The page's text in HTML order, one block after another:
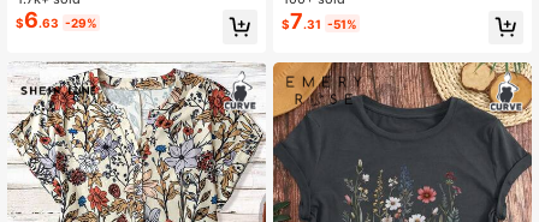
$6.63 -29% $7.31 -51%